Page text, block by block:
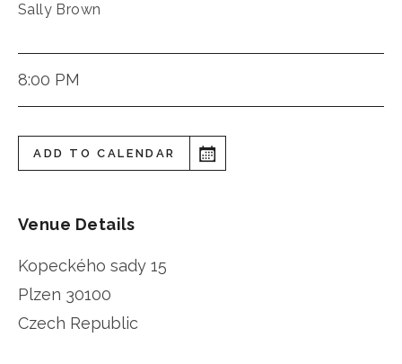
Sally Brown
8:00 PM
ADD TO CALENDAR
Venue Details
Kopeckého sady 15
Plzen 30100
Czech Republic